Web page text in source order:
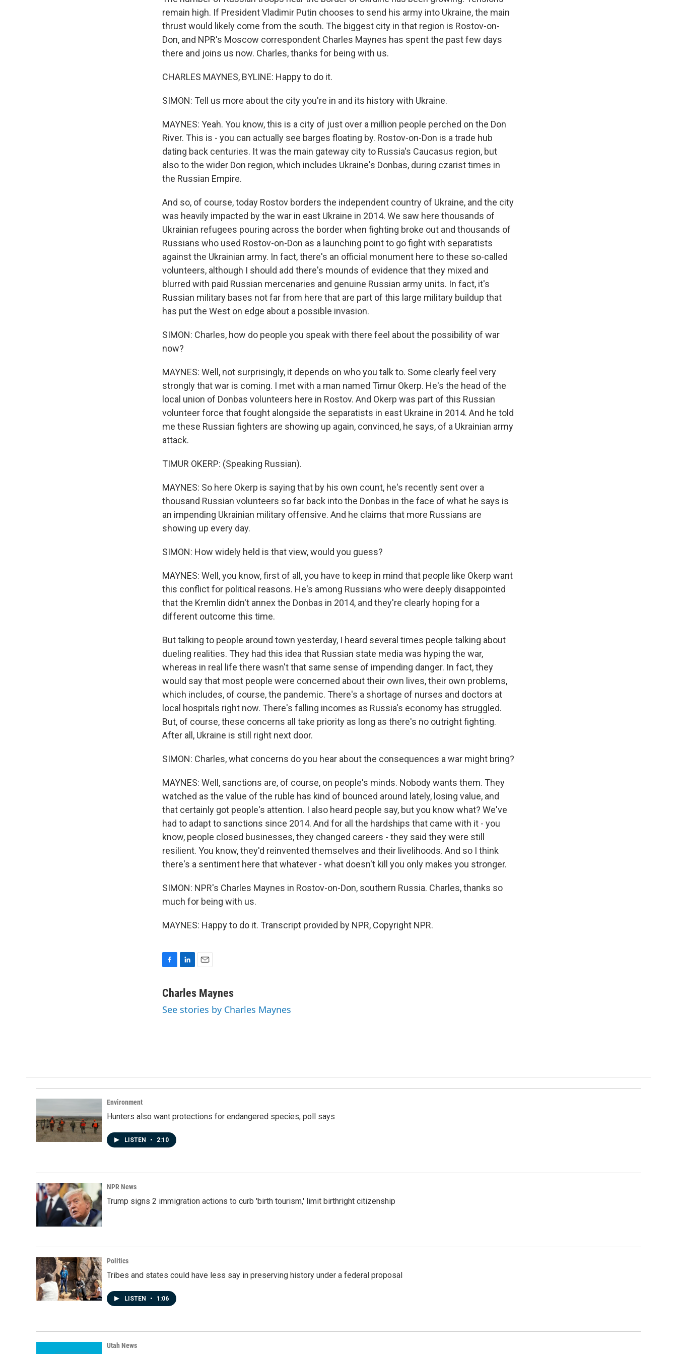
remain high. If President Vladimir Putin chooses to send his army into Ukraine, the main
thrust would likely come from the south. The biggest city in that region is Rostov-on-
Don, and NPR's Moscow correspondent Charles Maynes has spent the past few days
there and joins us now. Charles, thanks for being with us.
CHARLES MAYNES, BYLINE: Happy to do it.
SIMON: Tell us more about the city you're in and its history with Ukraine.
MAYNES: Yeah. You know, this is a city of just over a million people perched on the Don
River. This is - you can actually see barges floating by. Rostov-on-Don is a trade hub
dating back centuries. It was the main gateway city to Russia's Caucasus region, but
also to the wider Don region, which includes Ukraine's Donbas, during czarist times in
the Russian Empire.
And so, of course, today Rostov borders the independent country of Ukraine, and the city
was heavily impacted by the war in east Ukraine in 2014. We saw here thousands of
Ukrainian refugees pouring across the border when fighting broke out and thousands of
Russians who used Rostov-on-Don as a launching point to go fight with separatists
against the Ukrainian army. In fact, there's an official monument here to these so-called
volunteers, although I should add there's mounds of evidence that they mixed and
blurred with paid Russian mercenaries and genuine Russian army units. In fact, it's
Russian military bases not far from here that are part of this large military buildup that
has put the West on edge about a possible invasion.
SIMON: Charles, how do people you speak with there feel about the possibility of war
now?
MAYNES: Well, not surprisingly, it depends on who you talk to. Some clearly feel very
strongly that war is coming. I met with a man named Timur Okerp. He's the head of the
local union of Donbas volunteers here in Rostov. And Okerp was part of this Russian
volunteer force that fought alongside the separatists in east Ukraine in 2014. And he told
me these Russian fighters are showing up again, convinced, he says, of a Ukrainian army
attack.
TIMUR OKERP: (Speaking Russian).
MAYNES: So here Okerp is saying that by his own count, he's recently sent over a
thousand Russian volunteers so far back into the Donbas in the face of what he says is
an impending Ukrainian military offensive. And he claims that more Russians are
showing up every day.
SIMON: How widely held is that view, would you guess?
MAYNES: Well, you know, first of all, you have to keep in mind that people like Okerp want
this conflict for political reasons. He's among Russians who were deeply disappointed
that the Kremlin didn't annex the Donbas in 2014, and they're clearly hoping for a
different outcome this time.
But talking to people around town yesterday, I heard several times people talking about
dueling realities. They had this idea that Russian state media was hyping the war,
whereas in real life there wasn't that same sense of impending danger. In fact, they
would say that most people were concerned about their own lives, their own problems,
which includes, of course, the pandemic. There's a shortage of nurses and doctors at
local hospitals right now. There's falling incomes as Russia's economy has struggled.
But, of course, these concerns all take priority as long as there's no outright fighting.
After all, Ukraine is still right next door.
SIMON: Charles, what concerns do you hear about the consequences a war might bring?
MAYNES: Well, sanctions are, of course, on people's minds. Nobody wants them. They
watched as the value of the ruble has kind of bounced around lately, losing value, and
that certainly got people's attention. I also heard people say, but you know what? We've
had to adapt to sanctions since 2014. And for all the hardships that came with it - you
know, people closed businesses, they changed careers - they said they were still
resilient. You know, they'd reinvented themselves and their livelihoods. And so I think
there's a sentiment here that whatever - what doesn't kill you only makes you stronger.
SIMON: NPR's Charles Maynes in Rostov-on-Don, southern Russia. Charles, thanks so
much for being with us.
MAYNES: Happy to do it. Transcript provided by NPR, Copyright NPR.
c
b
n
e
a
l
Charles Maynes
See stories by Charles Maynes
Environment
Hunters also want protections for endangered species, poll says
LISTEN • 2:10
NPR News
Trump signs 2 immigration actions to curb 'birth tourism,' limit birthright citizenship
Politics
Tribes and states could have less say in preserving history under a federal proposal
LISTEN • 1:06
Utah News